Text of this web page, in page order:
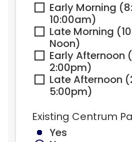
Early Morning
10:00am)
Late Morning
Noon)
Early Afternoon
2:00pm)
Late Afternoon
5:00pm)
Existing Centrum
Yes